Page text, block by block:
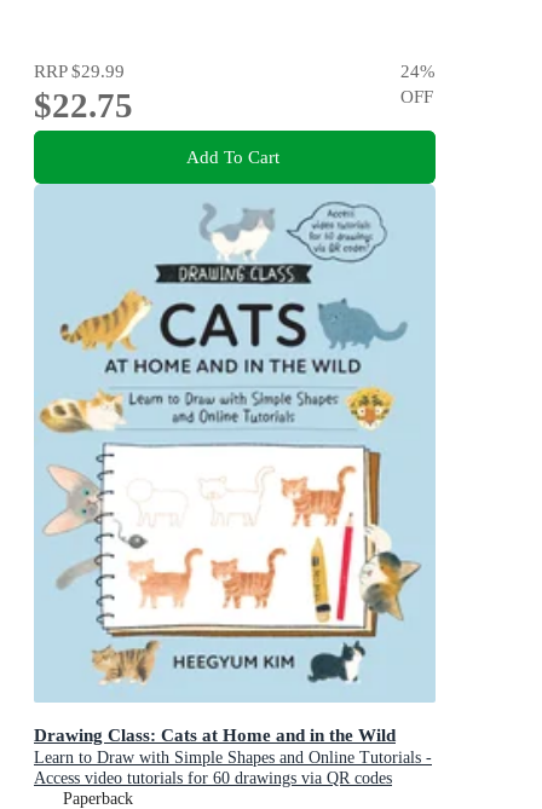
RRP$29.99
$22.75
24%
OFF
Add To Cart
Drawing Class: Cats at Home and in the Wild
Learn to Draw with Simple Shapes and Online Tutorials -
Access video tutorials for 60 drawings via QR codes
Paperback